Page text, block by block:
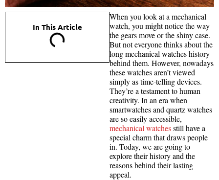
In This Article
When you look at a mechanical
watch, you might notice the way
the gears move or the shiny case.
But not everyone thinks about the
long mechanical watches history
behind them. However, nowadays
these watches aren’t viewed
simply as time-telling devices.
They’re a testament to human
creativity. In an era when
smartwatches and quartz watches
are so easily accessible,
mechanical watchesstill have a
special charm that draws people
in. Today, we are going to
explore their history and the
reasons behind their lasting
appeal.